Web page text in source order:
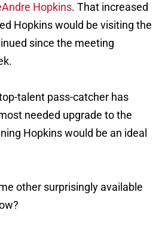
Hopkins. That increased
Hopkins would be visiting the
since the meeting
talent pass-catcher has
needed upgrade to the
Hopkins would be an ideal
other surprisingly available